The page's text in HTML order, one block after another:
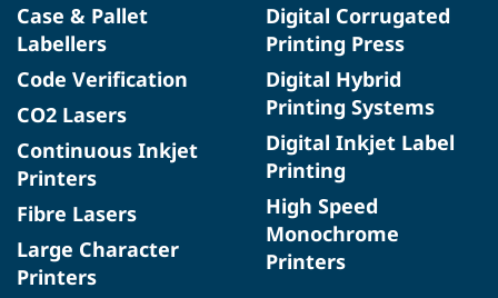
Case & Pallet
Labellers
Code Verification
CO2 Lasers
Continuous Inkjet
Printers
Fibre Lasers
Large Character
Printers
Digital Corrugated
Printing Press
Digital Hybrid
Printing Systems
Digital Inkjet Label
Printing
High Speed
Monochrome
Printers